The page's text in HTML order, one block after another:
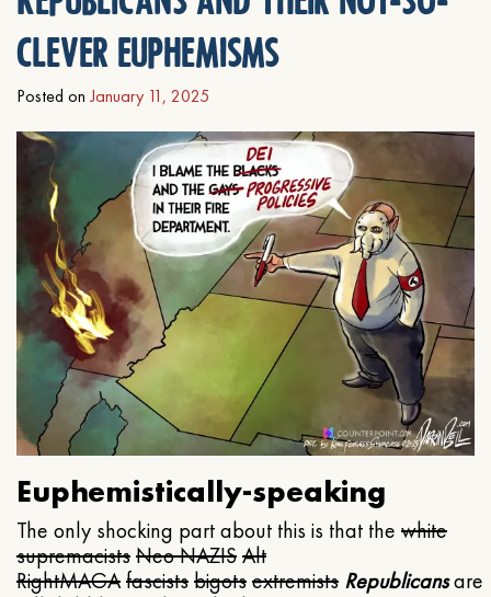
clever euphemisms
Posted on January 11, 2025
Euphemistically-speaking
The only shocking part about this is that the white
supremacistsNeo NAZISAlt
RightMAGAfascistsbigotsextremists Republicansare